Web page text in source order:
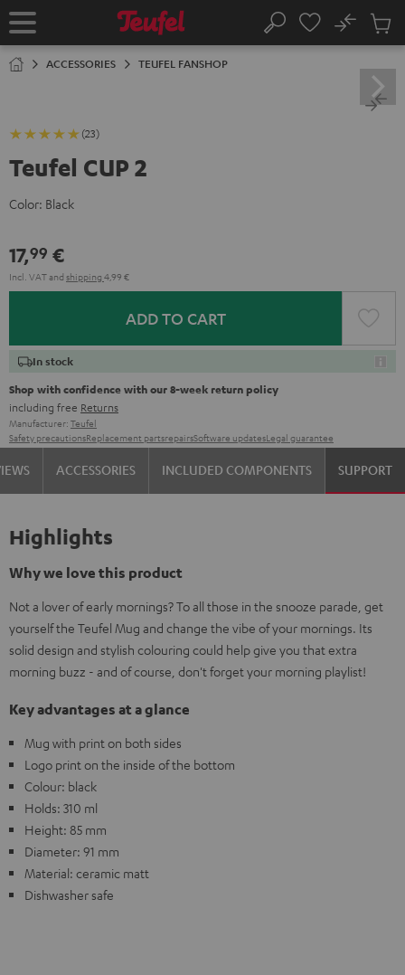
TO
Home Search
No
Cart
ACCESSORIES TEUFEL FANSHOP
(23)
Teufel CUP 2
Color: Black
17,99 €
Incl. VATand shipping 4,99 €
ADD TO CART
In stock
Shop with confidence with our 8-week return policy
including free Returns
Manufacturer: Teufel
Safety precautionsReplacement partsrepairsSoftware updatesLegal guarantee
ACCESSORIES INCLUDED COMPONENTS SUPPORT
Highlights
Why we love this product
Not a lover of early mornings? To all those in the snooze parade, get
yourself the Teufel Mug and change the vibe of your mornings. Its
solid design and stylish colouring could help give you that extra
morning buzz - and of course, don't forget your morning playlist!
Key advantages at a glance
Mug with print on both sides
Logo print on the inside of the bottom
Colour: black
Holds: 310 ml
Height: 85 mm
Diameter: 91 mm
Material: ceramic matt
Dishwasher safe